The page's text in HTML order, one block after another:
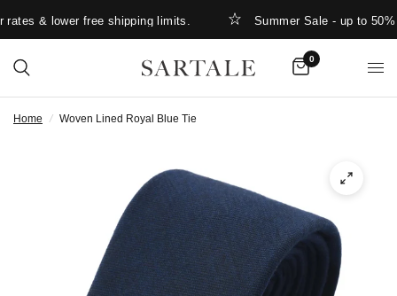
& lower free shipping limits. Summer Sale - up to 50%
0
Home / Woven Lined Royal Blue Tie